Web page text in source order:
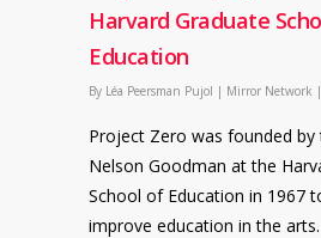
Harvard Graduate
Education
By Léa Peersman Pujol | Mirror Network |
Project Zero was founded
Nelson Goodman at the
School of Education in 1967
improve education in the